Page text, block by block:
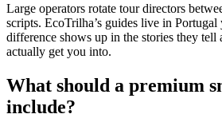
Large operators rotate tour directors
scripts. EcoTrilha’s guides live in
difference shows up in the stories they tell
actually get you into.
What should a premium
include?